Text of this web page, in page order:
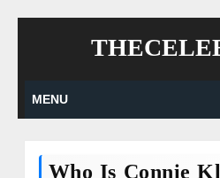
MENU
Who Is Connie